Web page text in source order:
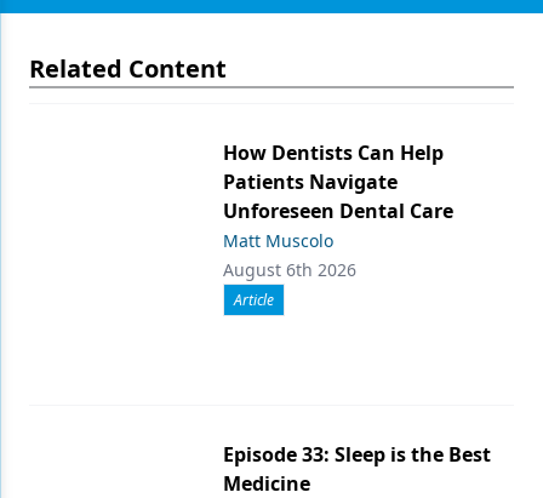
Related Content
How Dentists Can Help
Patients Navigate
Unforeseen Dental Care
Matt Muscolo
August 6th 2026
Article
Episode 33: Sleep is the Best
Medicine